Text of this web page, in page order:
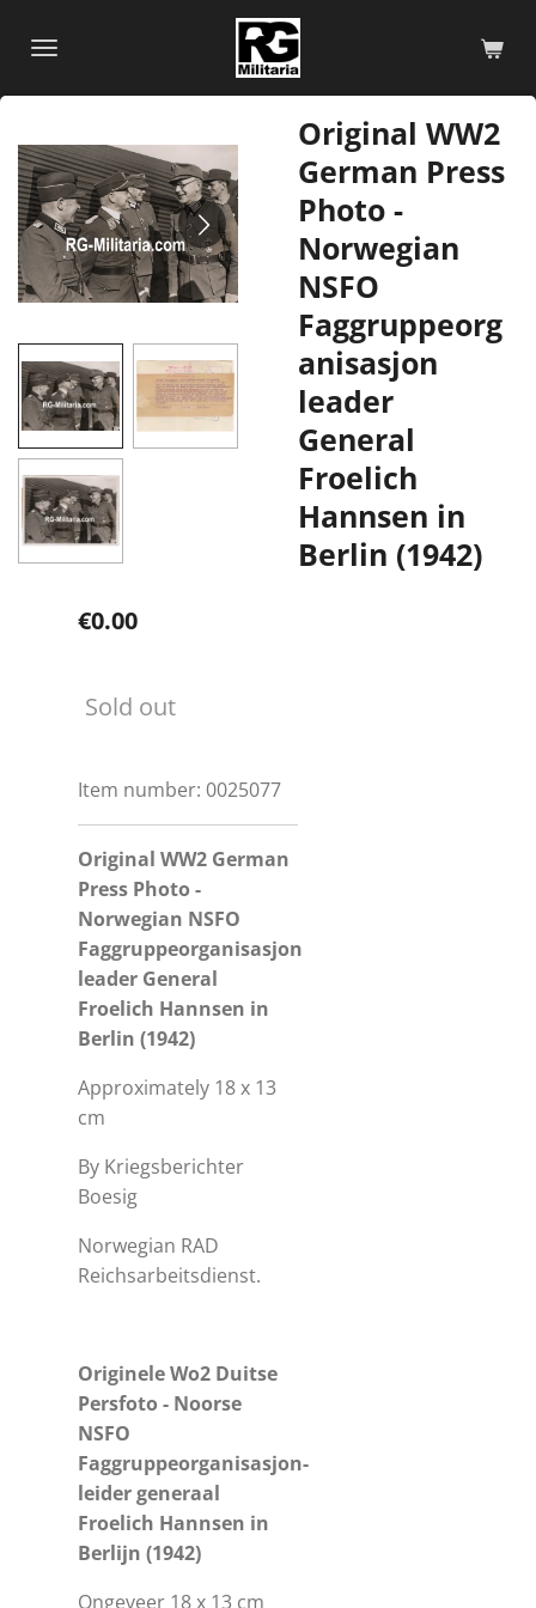
Original WW2
German Press
Photo -
Norwegian
NSFO
Faggruppeorg
anisasjon
leader
General
Froelich
Hannsen in
Berlin (1942)
€0.00
Sold out
Item number: 0025077
Original WW2 German
Press Photo -
Norwegian NSFO
Faggruppeorganisasjon
leader General
Froelich Hannsen in
Berlin (1942)
Approximately 18 x 13
cm
By Kriegsberichter
Boesig
Norwegian RAD
Reichsarbeitsdienst.
Originele Wo2 Duitse
Persfoto - Noorse
NSFO
Faggruppeorganisasjon-
leider generaal
Froelich Hannsen in
Berlijn (1942)
Ongeveer 18 x 13 cm